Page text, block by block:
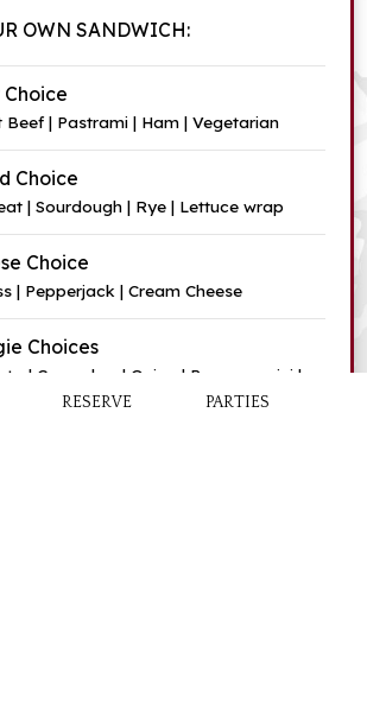
OWN SANDWICH:
Choice
Beef | Pastrami | Ham | Vegetarian
Choice
| Sourdough | Rye | Lettuce wrap
Choice
| Pepperjack | Cream Cheese
Choices
| Cucumber | Onion | Pepperoncini |
RESERVE PARTIES